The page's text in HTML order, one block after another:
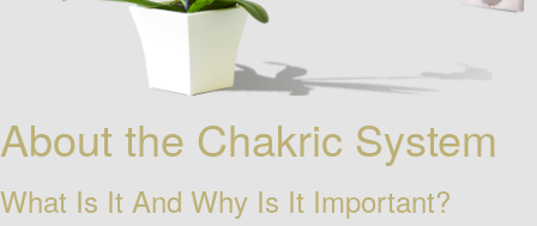
About the Chakric System
What Is It And Why Is It Important?